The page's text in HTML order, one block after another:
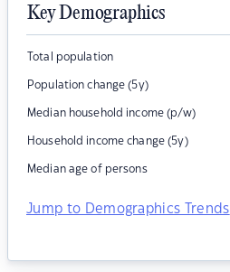
Key Demographics
Total population
Population change (5y)
Median household income (p/w)
Household income change (5y)
Median age of persons
Jump to Demographics Trends